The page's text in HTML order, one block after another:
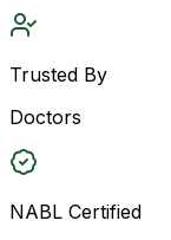
Trusted By
Doctors
NABL Certified